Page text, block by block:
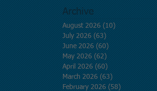
Archive
August 2026 (10)
July 2026 (63)
June 2026 (60)
May 2026 (62)
April 2026 (60)
March 2026 (63)
February 2026 (58)